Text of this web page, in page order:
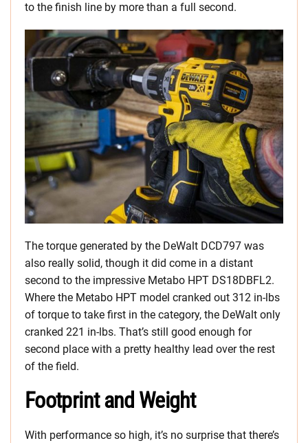
to the finish line by more than a full second.
The torque generated by the DeWalt DCD797 was
also really solid, though it did come in a distant
second to the impressive Metabo HPT DS18DBFL2.
Where the Metabo HPT model cranked out 312 in-lbs
of torque to take first in the category, the DeWalt only
cranked 221 in-lbs. That’s still good enough for
second place with a pretty healthy lead over the rest
of the field.
Footprint and Weight
With performance so high, it’s no surprise that there’s